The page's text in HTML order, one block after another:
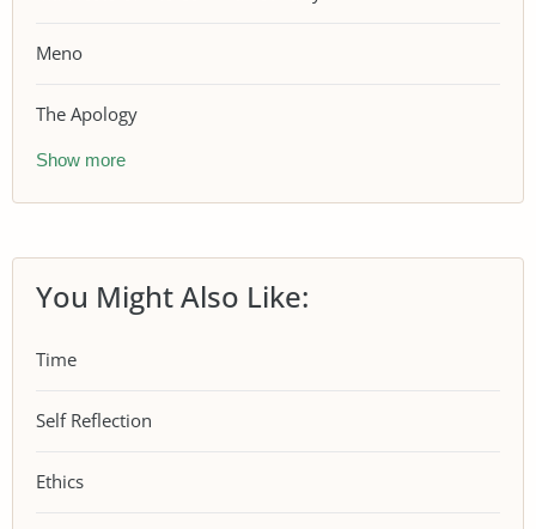
Meno
The Apology
Show more
You Might Also Like:
Time
Self Reflection
Ethics